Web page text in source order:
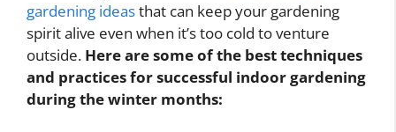
gardening ideasthat can keep your gardening
spirit alive even when it’s too cold to venture
outside. Here are some of the best techniques
and practices for successful indoor gardening
during the winter months: